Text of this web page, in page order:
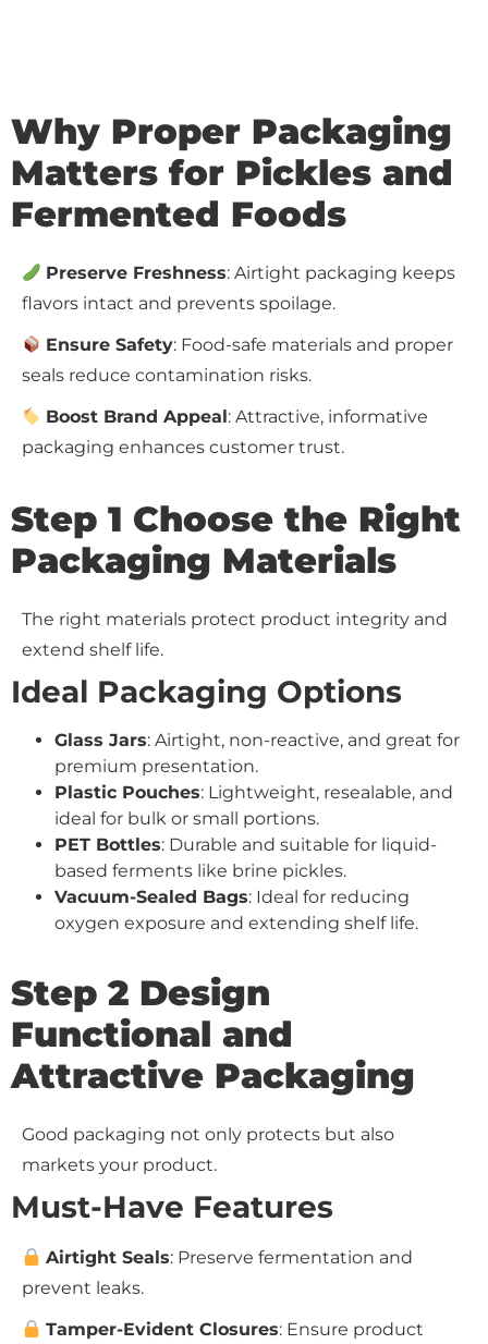
Why Proper Packaging
Matters for Pickles and
Fermented Foods
Preserve Freshness: Airtight packaging keeps
flavors intact and prevents spoilage.
Ensure Safety: Food-safe materials and proper
seals reduce contamination risks.
Boost Brand Appeal: Attractive, informative
packaging enhances customer trust.
Step 1 Choose the Right
Packaging Materials
The right materials protect product integrity and
extend shelf life.
Ideal Packaging Options
Glass Jars: Airtight, non-reactive, and great for
premium presentation.
Plastic Pouches: Lightweight, resealable, and
ideal for bulk or small portions.
PET Bottles: Durable and suitable for liquid-
based ferments like brine pickles.
Vacuum-Sealed Bags: Ideal for reducing
oxygen exposure and extending shelf life.
Step 2 Design
Functional and
Attractive Packaging
Good packaging not only protects but also
markets your product.
Must-Have Features
Airtight Seals: Preserve fermentation and
prevent leaks.
Tamper-Evident Closures: Ensure product